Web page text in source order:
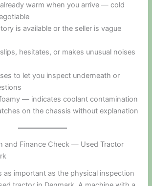
warm when you arrive — cold
is available or the seller is vague
hesitates, or makes unusual noises
to let you inspect underneath or
— indicates coolant contamination
on the chassis without explanation
and Finance Check — Used Tractor
as important as the physical inspection